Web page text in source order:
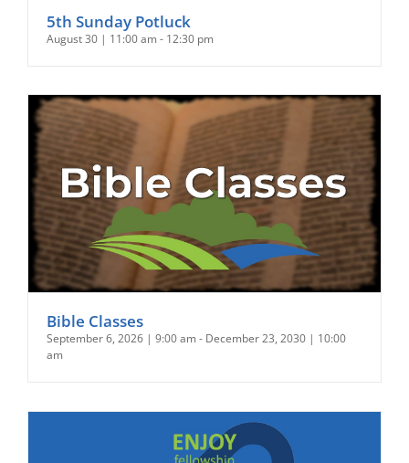
5th Sunday Potluck
August 30 | 11:00 am - 12:30 pm
Bible Classes
September 6, 2026 | 9:00 am - December 23, 2030 | 10:00
am